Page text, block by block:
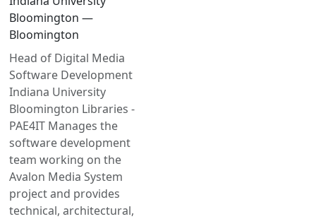
Bloomington —
Bloomington
Head of Digital Media
Software Development
Indiana University
Bloomington Libraries -
PAE4IT Manages the
software development
team working on the
Avalon Media System
project and provides
technical, architectural,